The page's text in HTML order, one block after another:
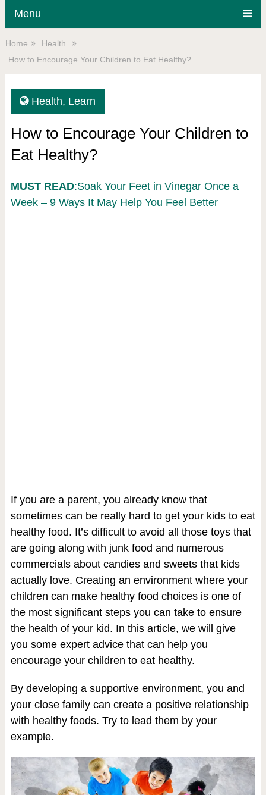
Menu
Home
Health
How to Encourage Your Children to Eat Healthy?
Health, Learn
How to Encourage Your Children to
Eat Healthy?
MUST READ:Soak Your Feet in Vinegar Once a
Week – 9 Ways It May Help You Feel Better
If you are a parent, you already know that
sometimes can be really hard to get your kids to eat
healthy food. It’s difficult to avoid all those toys that
are going along with junk food and numerous
commercials about candies and sweets that kids
actually love. Creating an environment where your
children can make healthy food choices is one of
the most significant steps you can take to ensure
the health of your kid. In this article, we will give
you some expert advice that can help you
encourage your children to eat healthy.
By developing a supportive environment, you and
your close family can create a positive relationship
with healthy foods. Try to lead them by your
example.